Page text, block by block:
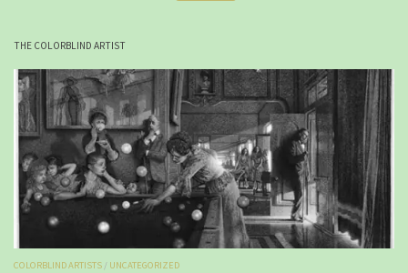
THE COLORBLIND ARTIST
COLORBLIND ARTISTS / UNCATEGORIZED